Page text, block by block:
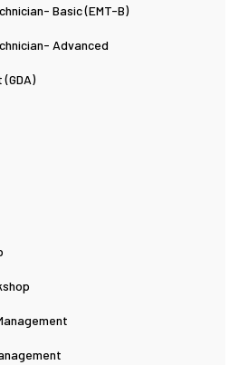
Basic (EMT-B)
Advanced